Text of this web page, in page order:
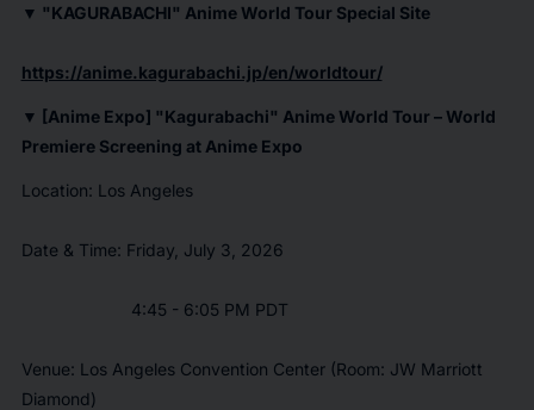
▼ "KAGURABACHI" Anime World Tour Special Site
https://anime.kagurabachi.jp/en/worldtour/
▼ [Anime Expo] "Kagurabachi" Anime World Tour – World
Premiere Screening at Anime Expo
Location: Los Angeles
Date & Time: Friday, July 3, 2026
4:45 - 6:05 PM PDT
Venue: Los Angeles Convention Center (Room: JW Marriott
Diamond)